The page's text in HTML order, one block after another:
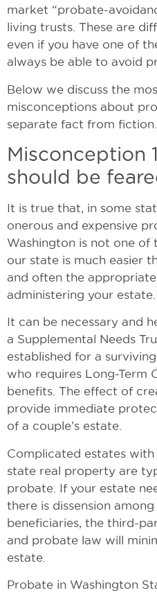
market “probate-
living trusts. These are
even if you have one of
always be able to avoid
Below we discuss the
misconceptions about
separate fact from fiction.
Misconception
should be
It is true that, in some
onerous and expensive
Washington is not one of
our state is much easier
and often the
administering your estate.
It can be necessary and
a Supplemental Needs
established for a
who requires Long-Term
benefits. The effect of
provide immediate
of a couple’s estate.
Complicated estates
state real property are
probate. If your estate
there is dissension
beneficiaries, the third-
and probate law will
estate.
Probate in Washington